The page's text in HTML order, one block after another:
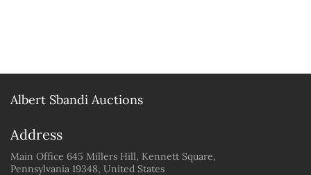
Albert Sbandi Auctions
Address
Main Office 645 Millers Hill, Kennett Square,
Pennsylvania 19348, United States